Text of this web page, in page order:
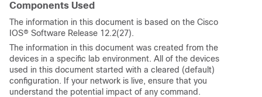
Components Used
The information in this document is based on the Cisco
IOS® Software Release 12.2(27).
The information in this document was created from the
devices in a specific lab environment. All of the devices
used in this document started with a cleared (default)
configuration. If your network is live, ensure that you
understand the potential impact of any command.